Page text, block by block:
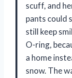
scuff, and
pants could
still keep
O-ring,
a home
snow. The